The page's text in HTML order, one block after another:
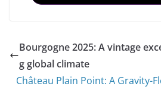
Bourgogne 2025: A vintage
g global climate
Château Plain Point: A Gravity-